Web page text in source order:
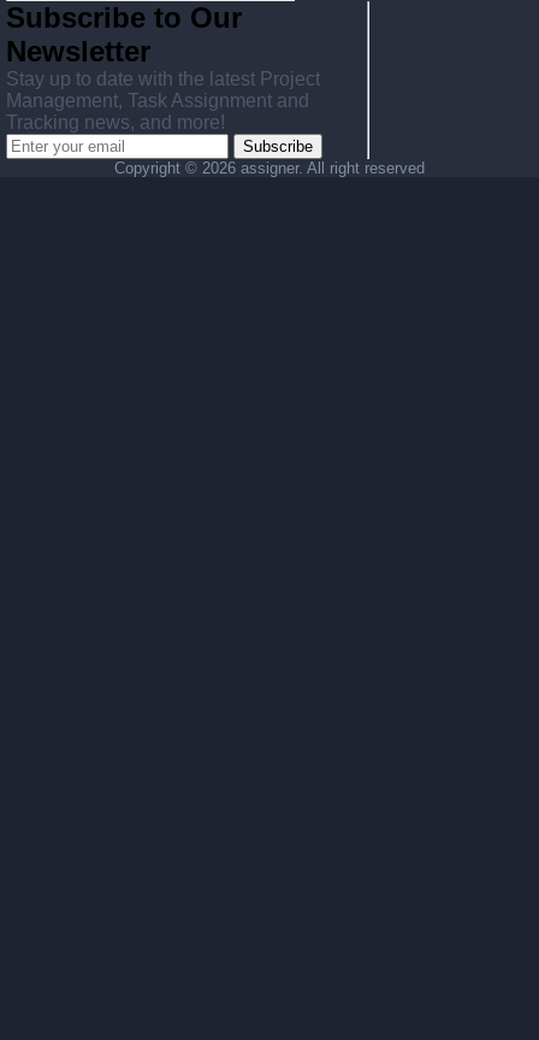
Subscribe to Our
Newsletter
Stay up to date with the latest Project
Management, Task Assignment and
Tracking news, and more!
Subscribe
Copyright © 2026 assigner. All right reserved